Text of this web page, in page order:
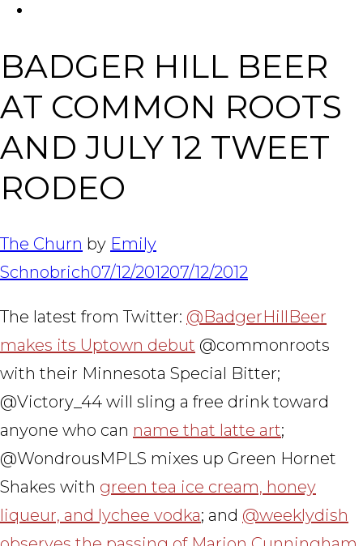
BADGER HILL BEER
AT COMMON ROOTS
AND JULY 12 TWEET
RODEO
The Churn by Emily
Schnobrich07/12/201207/12/2012
The latest from Twitter: @BadgerHillBeer
makes its Uptown debut @commonroots
with their Minnesota Special Bitter;
@Victory_44 will sling a free drink toward
anyone who can name that latte art;
@WondrousMPLS mixes up Green Hornet
Shakes with green tea ice cream, honey
liqueur, and lychee vodka; and @weeklydish